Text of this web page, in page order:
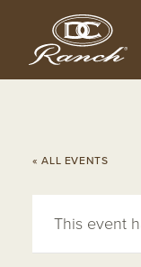
content
« ALL EVENTS
This event